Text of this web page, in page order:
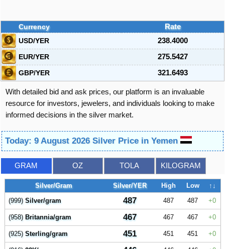
Currency
Rate
USD/YER
238.4000
EUR/YER
275.5427
GBP/YER
321.6493
With detailed bid and ask prices, our platform is an invaluable
resource for investors, jewelers, and individuals looking to make
informed decisions in the silver market.
Today: 9 August 2026 Silver Price in Yemen
GRAM OZ TOLA KILOGRAM
Silver/Gram Silver/YER High Low
↑↓
(999)Silver/gram 487 487 487 0
(958)Britannia/gram 467 467 467 0
(925)Sterling/gram 451 451 451 0